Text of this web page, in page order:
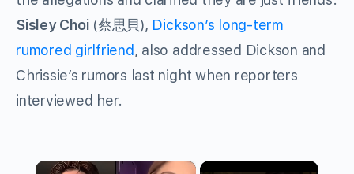
Sisley Choi(蔡思貝), Dickson’s long-term
rumored girlfriend , also addressed Dickson and
Chrissie’s rumors last night when reporters
interviewed her.
×